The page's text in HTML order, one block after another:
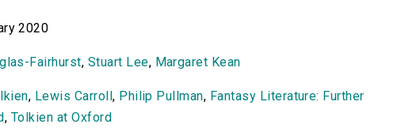
2020
Fairhurst, Stuart Lee, Margaret Kean
, Lewis Carroll, Philip Pullman, Fantasy Literature: Further
, Tolkien at Oxford